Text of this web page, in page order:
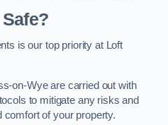
is our top priority at Loft
on-Wye are carried out with
to mitigate any risks and
comfort of your property.